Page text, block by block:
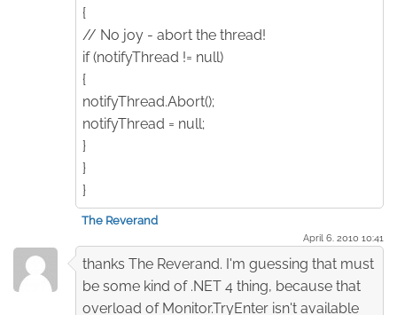
{
// No joy - abort the thread!
if (notifyThread != null)
{
notifyThread.Abort();
notifyThread = null;
}
}
}
The Reverand
April 6. 2010 10:41
thanks The Reverand. I'm guessing that must
be some kind of .NET 4 thing, because that
overload of Monitor.TryEnter isn't available